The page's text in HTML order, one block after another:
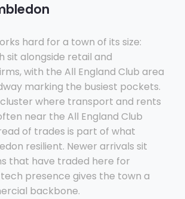
hard for a town of its size:
sit alongside retail and
with the All England Club area
marking the busiest pockets.
where transport and rents
near the All England Club
of trades is part of what
resilient. Newer arrivals sit
that have traded here for
presence gives the town a
backbone.